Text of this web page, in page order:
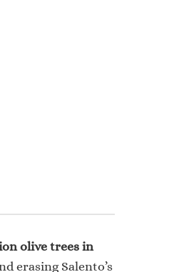
olive trees in
erasing Salento’s